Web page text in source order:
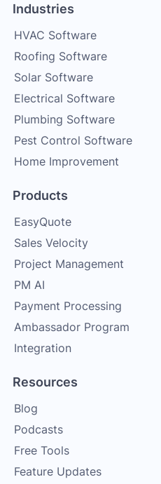
Industries
HVAC Software
Roofing Software
Solar Software
Electrical Software
Plumbing Software
Pest Control Software
Home Improvement
Products
EasyQuote
Sales Velocity
Project Management
PM AI
Payment Processing
Ambassador Program
Integration
Resources
Blog
Podcasts
Free Tools
Feature Updates